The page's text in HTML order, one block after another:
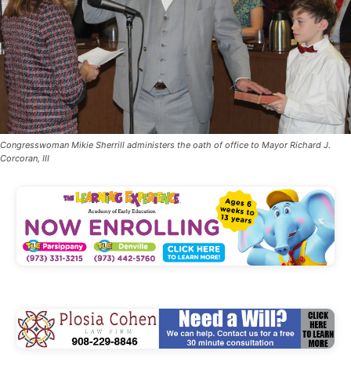
Congresswoman Mikie Sherrill administers the oath of office to Mayor Richard J.
Corcoran, III